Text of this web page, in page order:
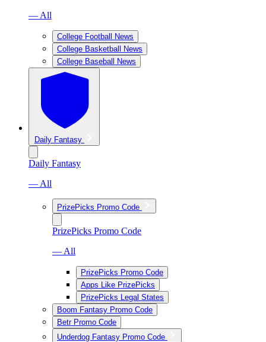
— All
College Football News
College Basketball News
College Baseball News
Daily Fantasy
Daily Fantasy
— All
PrizePicks Promo Code
PrizePicks Promo Code
— All
PrizePicks Promo Code
Apps Like PrizePicks
PrizePicks Legal States
Boom Fantasy Promo Code
Betr Promo Code
Underdog Fantasy Promo Code